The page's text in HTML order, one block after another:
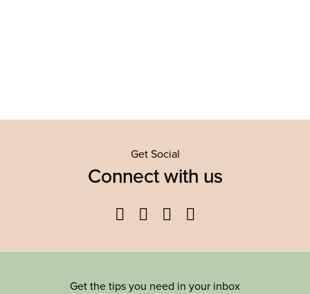
Get Social
Connect with us
Facebook
TwitterYouTube
Get the tips you need in your inbox